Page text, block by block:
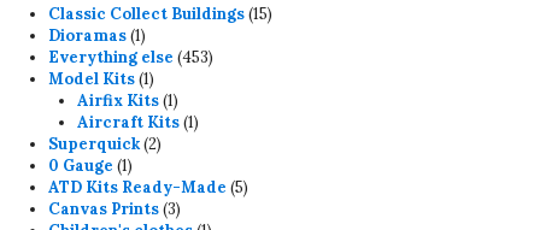
Classic Collect Buildings 1515
Dioramas 11
product
Everything else 453453
Model Kits 11
product
Airfix Kits 11
product
Aircraft Kits 11
Superquick 22
0 Gauge 11
product
ATD Kits Ready-Made 55
Canvas Prints 33